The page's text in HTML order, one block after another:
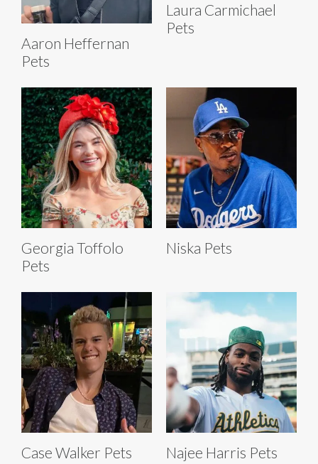
Aaron Heffernan
Pets
Laura Carmichael
Pets
Georgia Toffolo
Pets
Niska Pets
Case Walker Pets Najee Harris Pets